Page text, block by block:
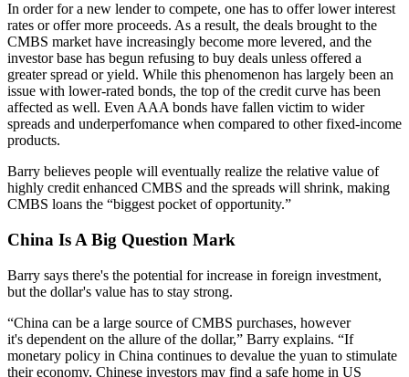
In order for a new lenderto compete, one has to offer lower interest
rates oroffer more proceeds. As a result, the deals brought to the
CMBS market have increasingly become more levered, and the
investor base has begun refusing to buy deals unless offered a
greater spread or yield. While this phenomenon has largely been an
issue with lower-rated bonds, the top of the credit curve has been
affected as well. Even AAA bonds have fallen victim to wider
spreads and underperfomance when compared to other fixed-income
products.
Barry believes people will eventually realize the relative value of
highly credit enhanced CMBS and the spreads will shrink, making
CMBS loans the “biggest pocket of opportunity.”
China Is A Big Question Mark
Barry says there's the potential for increase in foreign investment,
but the dollar's value has to stay strong.
“China can be a large source ofCMBS purchases, however
it's dependent on the allure of the dollar,” Barry explains. “If
monetary policy in China continues to devalue the yuan to stimulate
their economy, Chinese investors may find a safe home in US